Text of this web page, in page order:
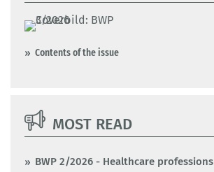
Contents of the issue
MOST READ
BWP 2/2026 - Healthcare professions